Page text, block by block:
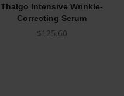
Thalgo Intensive Wrinkle-
Correcting Serum
$125.60